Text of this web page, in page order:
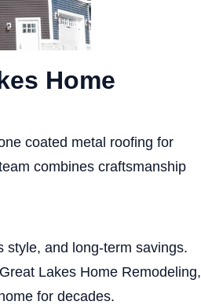
Home
coated metal roofing for
combines craftsmanship
style, and long-term savings.
Lakes Home Remodeling,
for decades.